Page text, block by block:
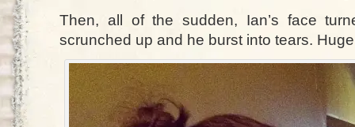
Then, all of the sudden, Ian’s face
scrunched up and he burst into tears.